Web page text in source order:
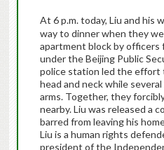
At 6 p.m. today, Liu and his
way to dinner when they
apartment block by officers
under the Beijing Public
police station led the effort
head and neck while
arms. Together, they
nearby. Liu was released a
barred from leaving his
Liu is a human rights
president of the